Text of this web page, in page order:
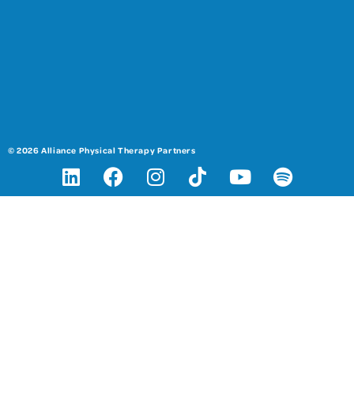
© 2026 Alliance Physical Therapy Partners